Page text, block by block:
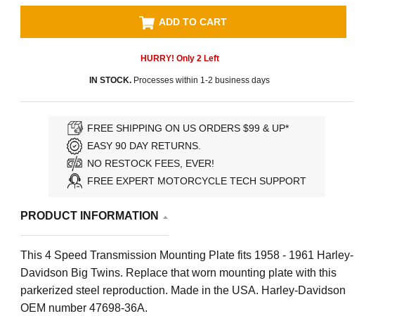
ADD TO CART
HURRY! Only 2 Left
IN STOCK. Processes within 1-2 business days
FREE SHIPPING ON US ORDERS $99 & UP*
EASY 90 DAY RETURNS.
NO RESTOCK FEES, EVER!
FREE EXPERT MOTORCYCLE TECH SUPPORT
PRODUCT INFORMATION
This 4 Speed Transmission Mounting Plate fits 1958 - 1961 Harley-
Davidson Big Twins. Replace that worn mounting plate with this
parkerized steel reproduction. Made in the USA. Harley-Davidson
OEM number 47698-36A.